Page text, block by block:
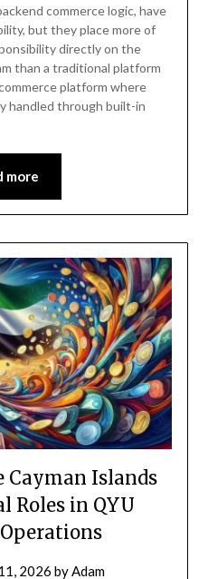
commerce logic, have
but they place more of
directly on the
than a traditional platform
platform where
handled through built-in
more
Cayman Islands
Roles in QYU
2026 byAdam